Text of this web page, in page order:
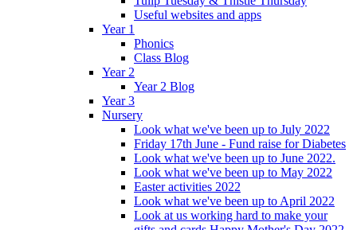
Useful websites and apps
Year 1
Phonics
Class Blog
Year 2
Year 2 Blog
Year 3
Nursery
Look what we've been up to July 2022
Friday 17th June - Fund raise for Diabetes
Look what we've been up to June 2022.
Look what we've been up to May 2022
Easter activities 2022
Look what we've been up to April 2022
Look at us working hard to make your